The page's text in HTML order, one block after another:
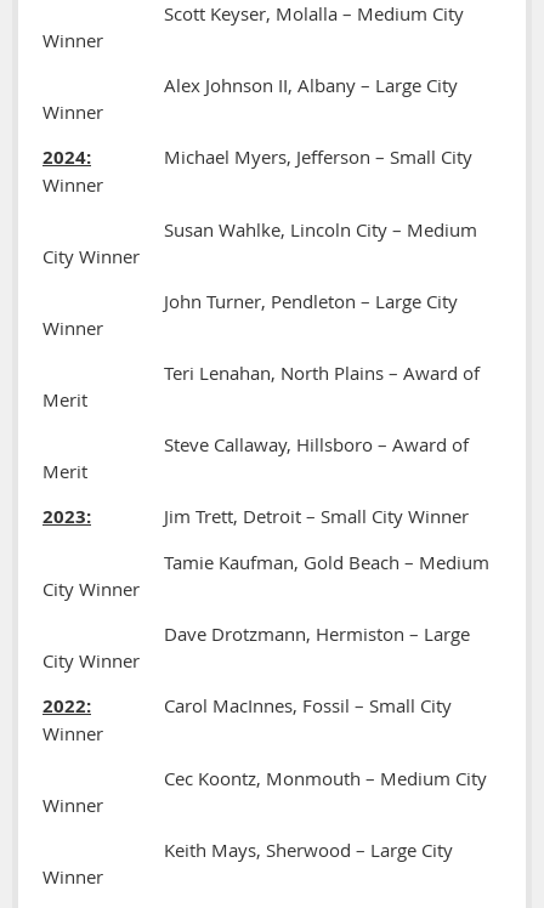
Scott Keyser, Molalla – Medium City
Winner
Alex Johnson II, Albany – Large City
Winner
2024:
Michael Myers, Jefferson – Small City
Winner
Susan Wahlke, Lincoln City – Medium
City Winner
John Turner, Pendleton – Large City
Winner
Teri Lenahan, North Plains – Award of
Merit
Steve Callaway, Hillsboro – Award of
Merit
2023:
Jim Trett, Detroit – Small City Winner
Tamie Kaufman, Gold Beach – Medium
City Winner
Dave Drotzmann, Hermiston – Large
City Winner
2022:
Carol MacInnes, Fossil – Small City
Winner
Cec Koontz, Monmouth – Medium City
Winner
Keith Mays, Sherwood – Large City
Winner